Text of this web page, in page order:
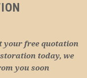
your free quotation
today, we
you soon